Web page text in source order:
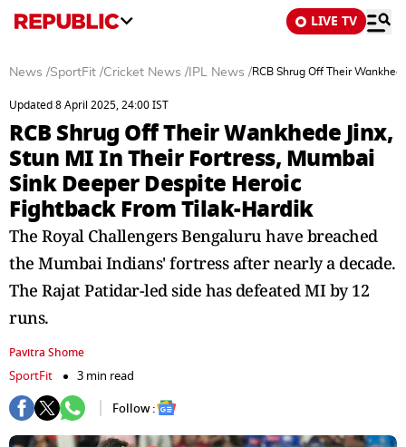
LIVE TV
News /SportFit /Cricket News / IPL News /RCB Shrug Off Their
Updated 8 April 2025, 24:00 IST
RCB Shrug Off Their Wankhede Jinx,
Stun MI In Their Fortress, Mumbai
Sink Deeper Despite Heroic
Fightback From Tilak-Hardik
The Royal Challengers Bengaluru have breached
the Mumbai Indians' fortress after nearly a decade.
The Rajat Patidar-led side has defeated MI by 12
runs.
Pavitra Shome
SportFit
3 min read
Follow :